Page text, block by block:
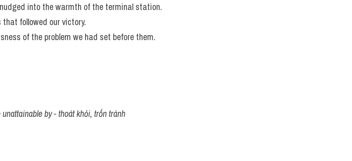
into the warmth of the terminal station.
followed our victory.
of the problem we had set before them.
by - thoát khỏi, trốn tránh